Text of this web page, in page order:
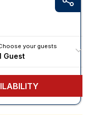
your guests
Guest